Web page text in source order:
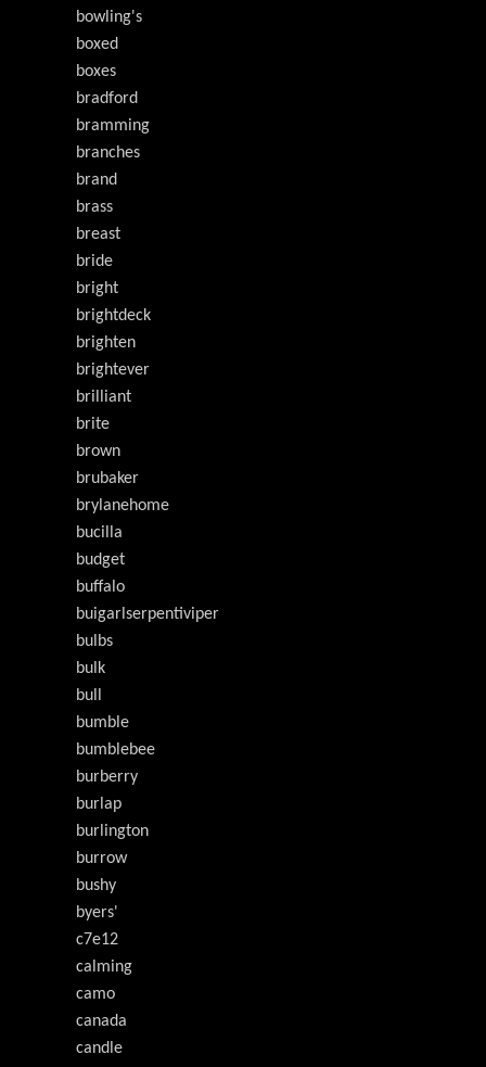
bowling's
boxed
boxes
bradford
bramming
branches
brand
brass
breast
bride
bright
brightdeck
brighten
brightever
brilliant
brite
brown
brubaker
brylanehome
bucilla
budget
buffalo
buigarlserpentiviper
bulbs
bulk
bull
bumble
bumblebee
burberry
burlap
burlington
burrow
bushy
byers'
c7e12
calming
camo
canada
candle